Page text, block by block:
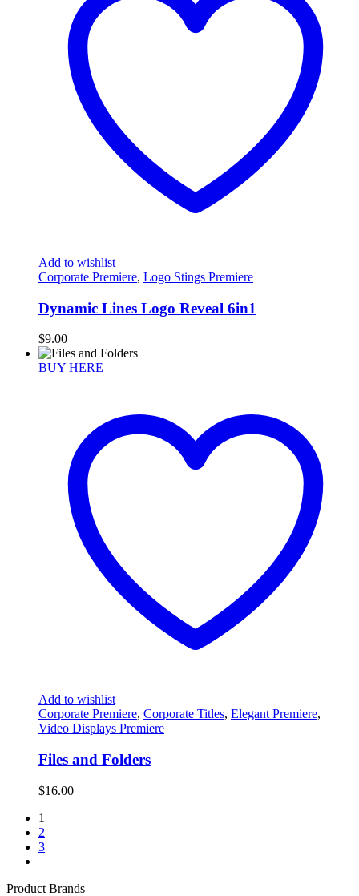
Add to wishlist
Corporate Premiere, Logo Stings Premiere
Dynamic Lines Logo Reveal 6in1
$9.00
BUY HERE
Add to wishlist
Corporate Premiere, Corporate Titles, Elegant Premiere,
Video Displays Premiere
Files and Folders
$16.00
1
2
3
Product Brands